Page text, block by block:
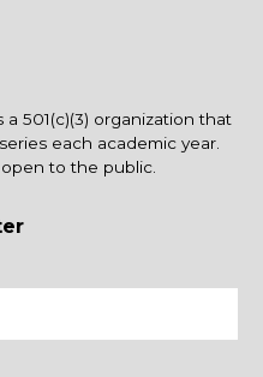
501(c)(3) organization that
each academic year.
to the public.